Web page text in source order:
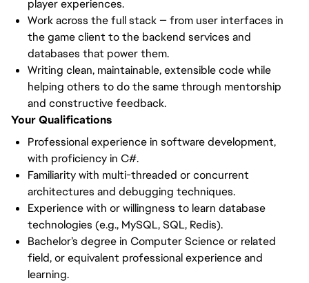
player experiences.
Work across the full stack — from user interfaces in
the game client to the backend services and
databases that power them.
Writing clean, maintainable, extensible code while
helping others to do the same through mentorship
and constructive feedback.
Your Qualifications
Professional experience in software development,
with proficiency in C#.
Familiarity with multi-threaded or concurrent
architectures and debugging techniques.
Experience with or willingness to learn database
technologies (e.g., MySQL, SQL, Redis).
Bachelor’s degree in Computer Science or related
field, or equivalent professional experience and
learning.